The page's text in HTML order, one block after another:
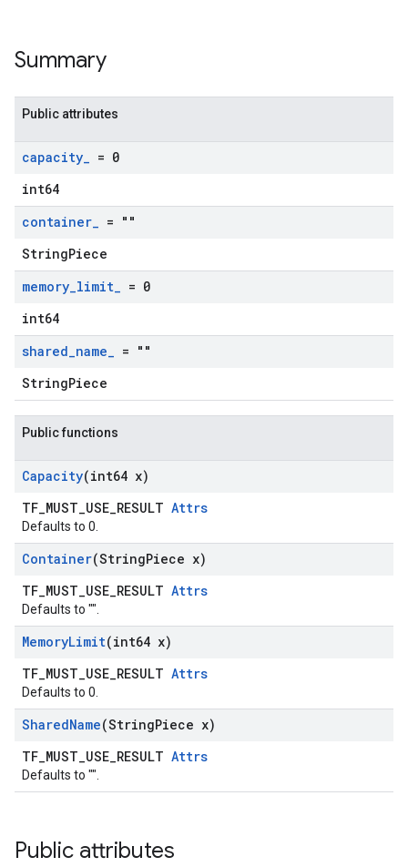
Summary
Public attributes
capacity_ = 0
int64
container_ = ""
StringPiece
memory_limit_ = 0
int64
shared_name_ = ""
StringPiece
Public functions
Capacity(int64 x)
TF_MUST_USE_RESULT Attrs
Defaults to 0.
Container(StringPiece x)
TF_MUST_USE_RESULT Attrs
Defaults to "".
MemoryLimit(int64 x)
TF_MUST_USE_RESULT Attrs
Defaults to 0.
SharedName(StringPiece x)
TF_MUST_USE_RESULT Attrs
Defaults to "".
Public attributes